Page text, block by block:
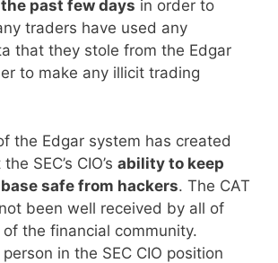
past few days in order to
traders have used any
that they stole from the Edgar
to make any illicit trading
the Edgar system has created
SEC’s CIO’s ability to keep
safe from hackers. The CAT
been well received by all of
the financial community.
in the SEC CIO position